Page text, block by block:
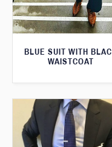
BLUE SUIT WITH
WAISTCOAT